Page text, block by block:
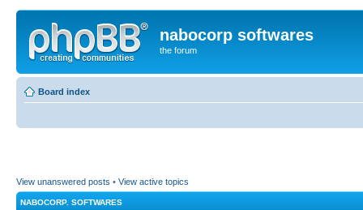
nabocorp softwares
the forum
Board index
View unanswered posts • View active topics
NABOCORP. SOFTWARES